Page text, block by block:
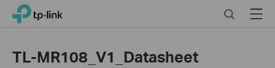
Click
navigation
TP-Link, Reliably Smart SearchMenu
TL-MR108_V1_Datasheet